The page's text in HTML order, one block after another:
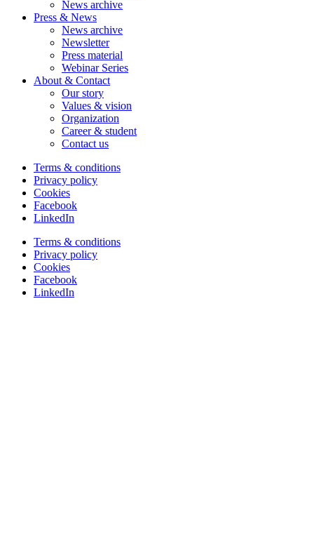
News archive
Press & News
News archive
Newsletter
Press material
Webinar Series
About & Contact
Our story
Values & vision
Organization
Career & student
Contact us
Terms & conditions
Privacy policy
Cookies
Facebook
LinkedIn
Terms & conditions
Privacy policy
Cookies
Facebook
LinkedIn